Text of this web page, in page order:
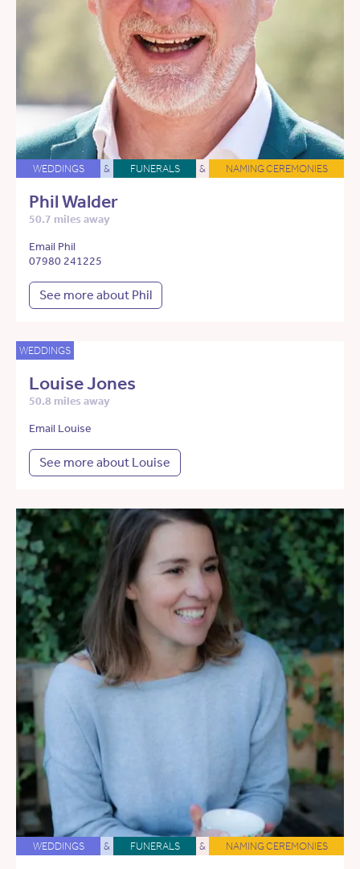
WEDDINGS & FUNERALS & NAMING CEREMONIES
Phil Walder
50.7 miles away
Email Phil
07980 241225
See more about Phil
WEDDINGS
Louise Jones
50.8 miles away
Email Louise
See more about Louise
WEDDINGS & FUNERALS & NAMING CEREMONIES